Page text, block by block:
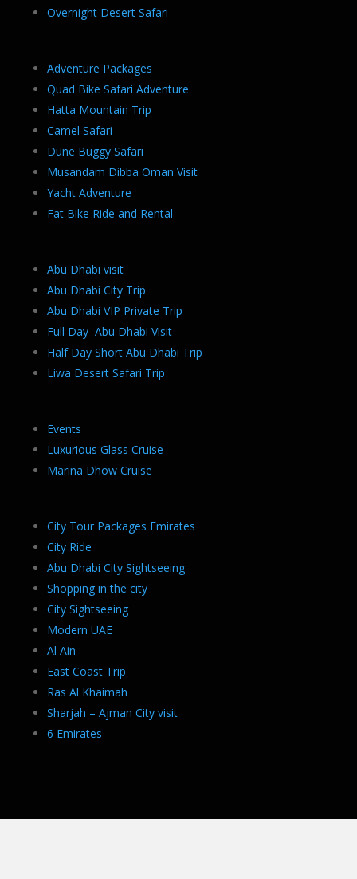
Overnight Desert Safari
Adventure Packages
Quad Bike Safari Adventure
Hatta Mountain Trip
Camel Safari
Dune Buggy Safari
Musandam Dibba Oman Visit
Yacht Adventure
Fat Bike Ride and Rental
Abu Dhabi visit
Abu Dhabi City Trip
Abu Dhabi VIP Private Trip
Full Day Abu Dhabi Visit
Half Day Short Abu Dhabi Trip
Liwa Desert Safari Trip
Events
Luxurious Glass Cruise
Marina Dhow Cruise
City Tour Packages Emirates
City Ride
Abu Dhabi City Sightseeing
Shopping in the city
City Sightseeing
Modern UAE
Al Ain
East Coast Trip
Ras Al Khaimah
Sharjah – Ajman City visit
6 Emirates